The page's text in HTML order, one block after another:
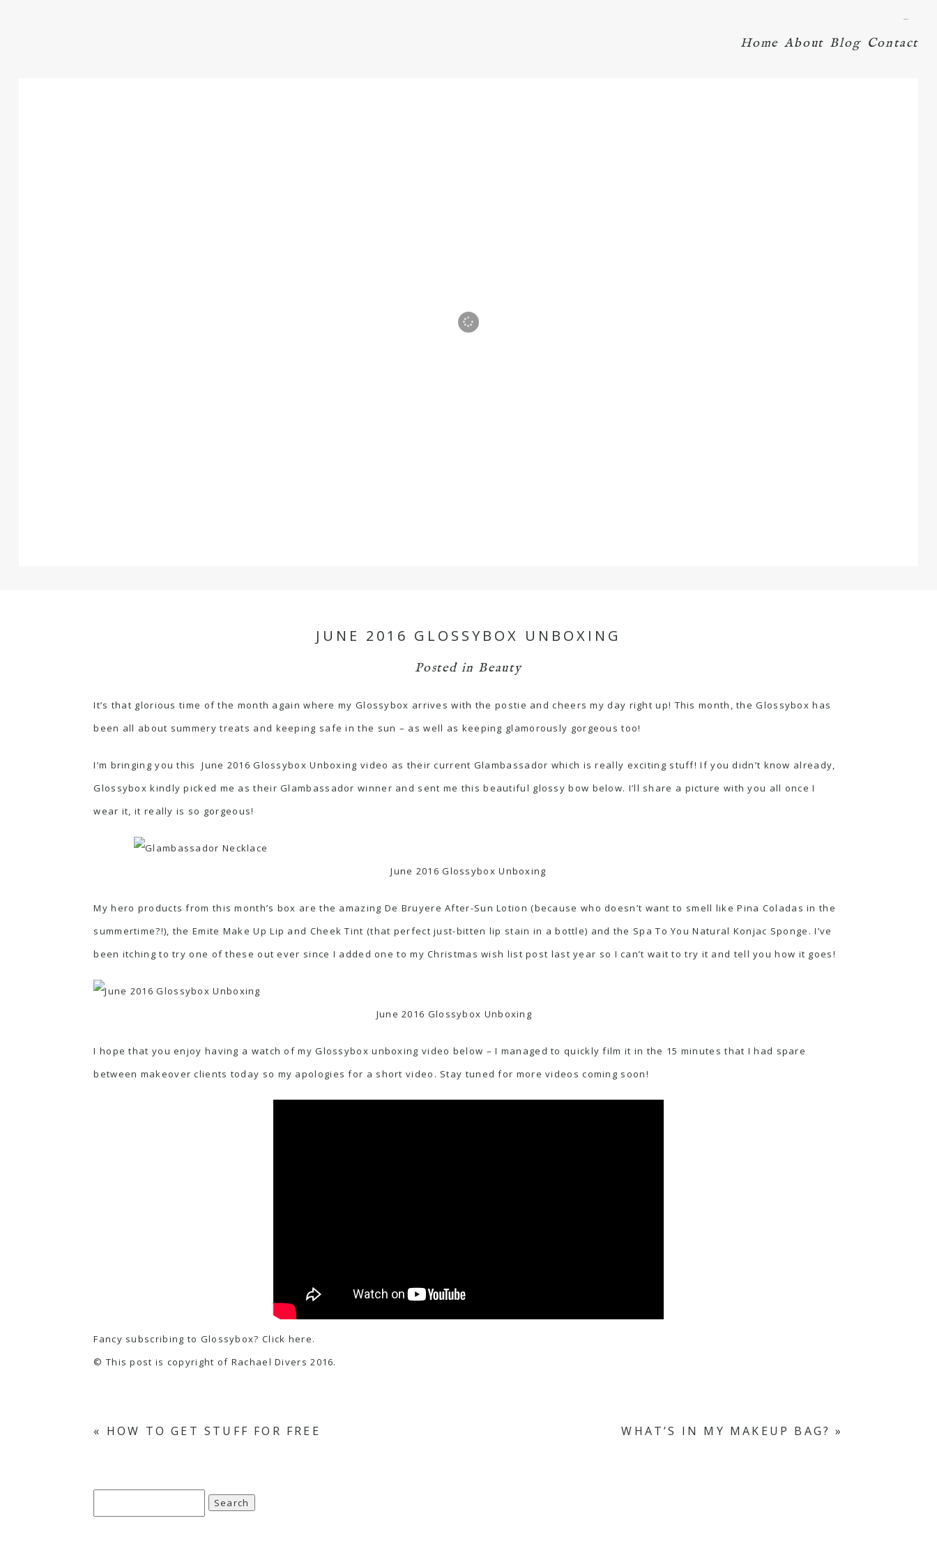
Home About Blog Contact
JUNE 2016 GLOSSYBOX UNBOXING
Posted in Beauty
It’s that glorious time of the month again where my Glossybox arrives with the postie and cheers my day right up! This month, the Glossybox has
been all about summery treats and keeping safe in the sun – as well as keeping glamorously gorgeous too!
I’m bringing you this June 2016 Glossybox Unboxing video as their current Glambassador which is really exciting stuff! If you didn’t know already,
Glossybox kindly picked me as their Glambassador winner and sent me this beautiful glossy bow below. I’ll share a picture with you all once I
wear it, it really is so gorgeous!
June 2016 Glossybox Unboxing
My hero products from this month’s box are the amazing De Bruyere After-Sun Lotion (because who doesn’t want to smell like Pina Coladas in the
summertime?!), the Emite Make Up Lip and Cheek Tint (that perfect just-bitten lip stain in a bottle) and the Spa To You Natural Konjac Sponge. I’ve
been itching to try one of these out ever since I added one to my Christmas wish list post last year so I can’t wait to try it and tell you how it goes!
June 2016 Glossybox Unboxing
I hope that you enjoy having a watch of my Glossybox unboxing video below – I managed to quickly film it in the 15 minutes that I had spare
between makeover clients today so my apologies for a short video. Stay tuned for more videos coming soon!
Fancy subscribing to Glossybox? Click here.
© This post is copyright of Rachael Divers 2016.
« HOW TO GET STUFF FOR FREE WHAT’S IN MY MAKEUP BAG? »